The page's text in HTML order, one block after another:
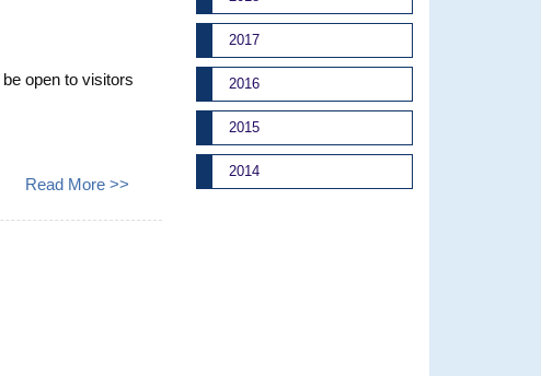
open to visitors
Read More >>
2017
2016
2015
2014